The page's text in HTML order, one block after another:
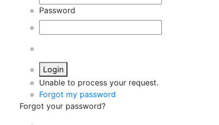
Password
Login
Unable to process your request.
Forgot my password
Forgot your password?